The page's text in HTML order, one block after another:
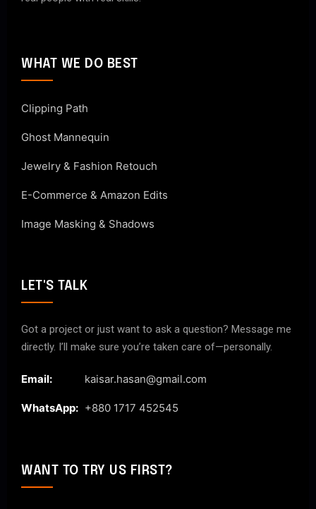
WHAT WE DO BEST
Clipping Path
Ghost Mannequin
Jewelry & Fashion Retouch
E-Commerce & Amazon Edits
Image Masking & Shadows
LET'S TALK
Got a project or just want to ask a question? Message me
directly. I’ll make sure you’re taken care of—personally.
Email: kaisar.hasan@gmail.com
WhatsApp: +880 1717 452545
WANT TO TRY US FIRST?